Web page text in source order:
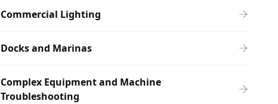
Commercial Lighting
Docks and Marinas
Complex Equipment and Machine
Troubleshooting